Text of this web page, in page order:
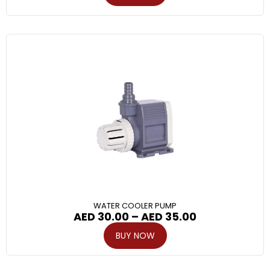
WATER COOLER PUMP
AED 30.00 – AED 35.00
BUY NOW